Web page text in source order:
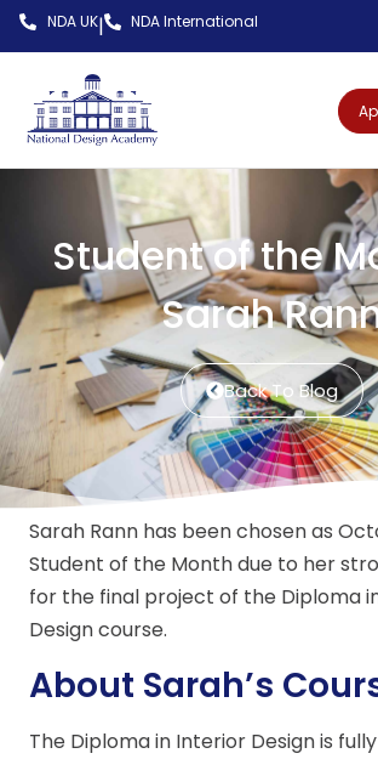
NDA UK| NDA International
Student of the
Sarah
Back To Blog
Sarah Rann has been chosen as
Student of the Month due to her
for the final project of the Diploma
Design course.
About Sarah’s
The Diploma in Interior Design is